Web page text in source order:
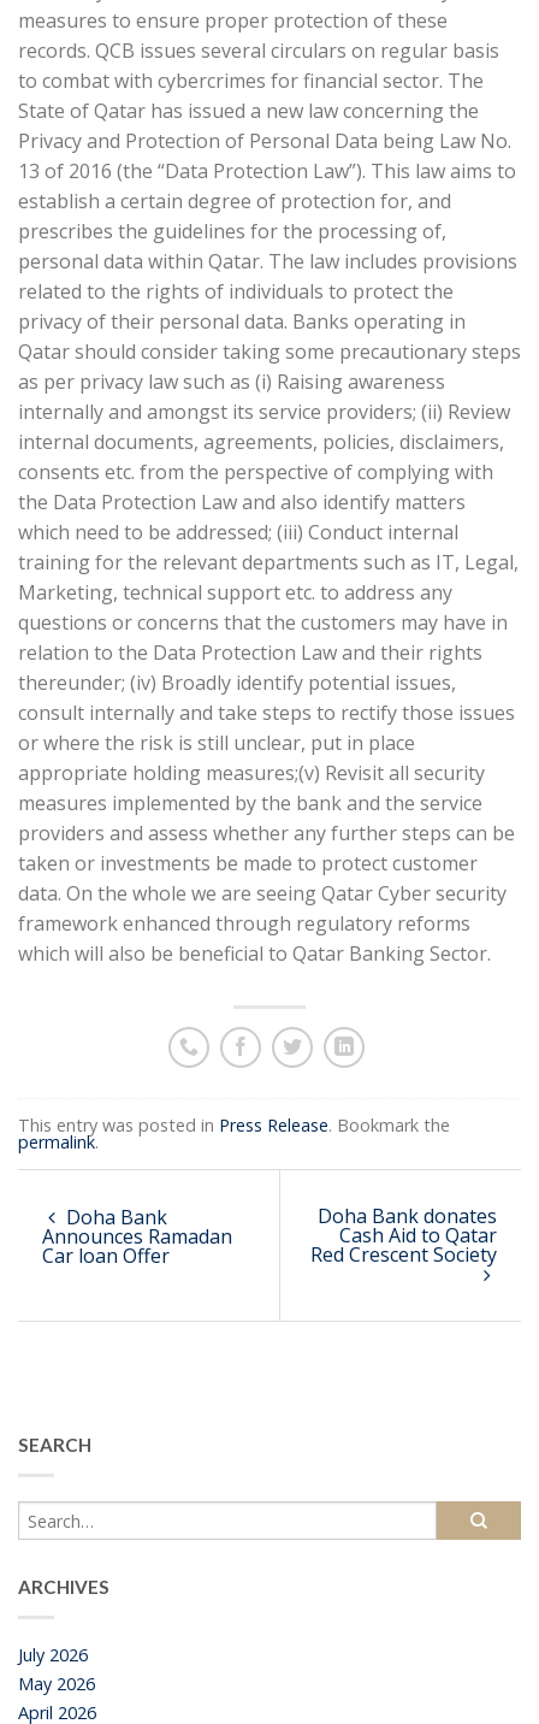
measures to ensure proper protection of these
records. QCB issues several circulars on regular basis
to combat with cybercrimes for financial sector. The
State of Qatar has issued a new law concerning the
Privacy and Protection of Personal Data being Law No.
13 of 2016 (the “Data Protection Law”). This law aims to
establish a certain degree of protection for, and
prescribes the guidelines for the processing of,
personal data within Qatar. The law includes provisions
related to the rights of individuals to protect the
privacy of their personal data. Banks operating in
Qatar should consider taking some precautionary steps
as per privacy law such as (i) Raising awareness
internally and amongst its service providers; (ii) Review
internal documents, agreements, policies, disclaimers,
consents etc. from the perspective of complying with
the Data Protection Law and also identify matters
which need to be addressed; (iii) Conduct internal
training for the relevant departments such as IT, Legal,
Marketing, technical support etc. to address any
questions or concerns that the customers may have in
relation to the Data Protection Law and their rights
thereunder; (iv) Broadly identify potential issues,
consult internally and take steps to rectify those issues
or where the risk is still unclear, put in place
appropriate holding measures;(v) Revisit all security
measures implemented by the bank and the service
providers and assess whether any further steps can be
taken or investments be made to protect customer
data. On the whole we are seeing Qatar Cyber security
framework enhanced through regulatory reforms
which will also be beneficial to Qatar Banking Sector.
This entry was posted in Press Release. Bookmark the
permalink.
Doha Bank
Announces Ramadan
Car loan Offer
Doha Bank donates
Cash Aid to Qatar
Red Crescent Society
SEARCH
ARCHIVES
July 2026
May 2026
April 2026